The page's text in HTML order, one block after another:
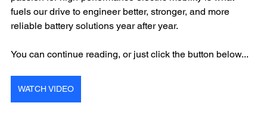
fuels our drive to engineer better, stronger, and more
reliable battery solutions year after year.
You can continue reading, or just click the button below...
WATCH VIDEO